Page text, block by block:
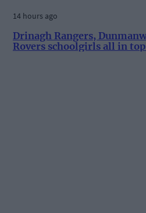
14 hours ago
Drinagh Rangers,
Rovers schoolgirls all in